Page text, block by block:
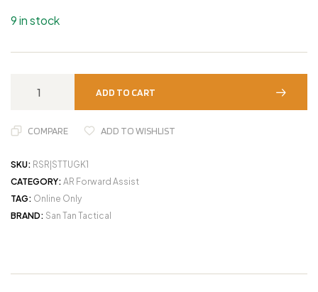
9 in stock
ADD TO CART
COMPARE ADD TO WISHLIST
SKU: RSR|STTUGK1
CATEGORY: AR Forward Assist
TAG: Online Only
BRAND: San Tan Tactical